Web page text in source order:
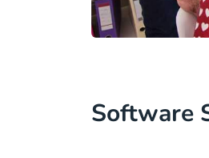
Software